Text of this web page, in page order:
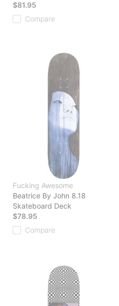
$81.95
Compare
Fucking Awesome
Beatrice By John 8.18
Skateboard Deck
$78.95
Compare